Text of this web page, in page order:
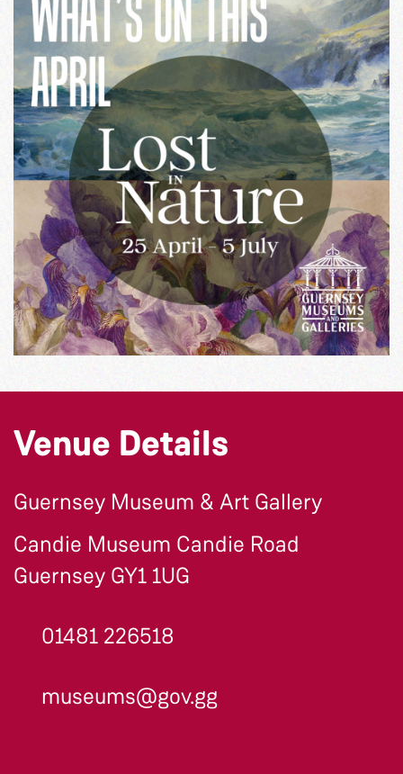
Venue Details
Guernsey Museum & Art Gallery
Candie Museum Candie Road
Guernsey GY1 1UG
01481 226518
museums@gov.gg